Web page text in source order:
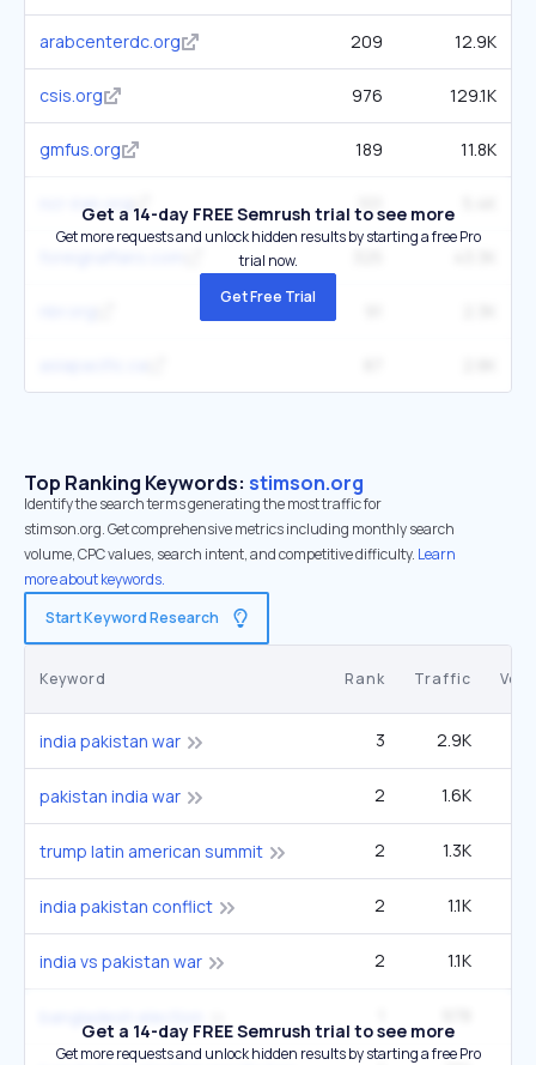
arabcenterdc.org 209 12.9K
csis.org 976 129.1K
gmfus.org 189 11.8K
ncr-iran.org 101
Get a 14-day FREE Semrush trial to see more
Get more requests and unlock hidden results by starting a free Pro
trial now.
Get Free Trial
Top Ranking Keywords: stimson.org
Identify the search terms generating the most traffic for
stimson.org. Get comprehensive metrics including monthly search
volume, CPC values, search intent, and competitive difficulty. Learn
more about keywords.
Start Keyword Research
Keyword Rank Traffic
india pakistan war 3 2.9K
pakistan india war 2 1.6K
trump latin american summit 2 1.3K
india pakistan conflict 2 1.1K
india vs pakistan war 2 1.1K
Get a 14-day FREE Semrush trial to see more
Get more requests and unlock hidden results by starting a free Pro